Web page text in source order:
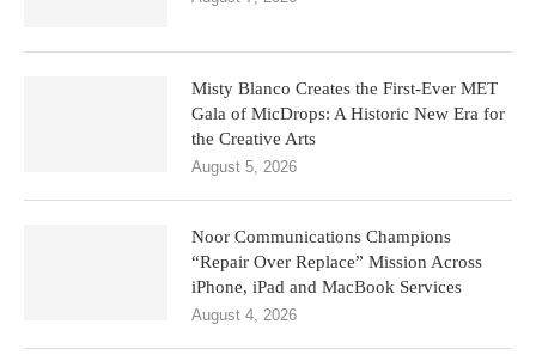
Misty Blanco Creates the First-Ever MET
Gala of MicDrops: A Historic New Era for
the Creative Arts
August 5, 2026
Noor Communications Champions
“Repair Over Replace” Mission Across
iPhone, iPad and MacBook Services
August 4, 2026